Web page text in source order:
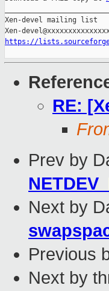
Xen-devel mailing list
https://
RE:
Prev by
Next by
Previous
Next by